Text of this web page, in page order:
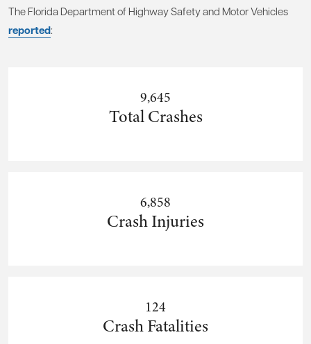
The Florida Department of Highway Safety and Motor Vehicles
reported:
9,645
Total Crashes
6,858
Crash Injuries
124
Crash Fatalities